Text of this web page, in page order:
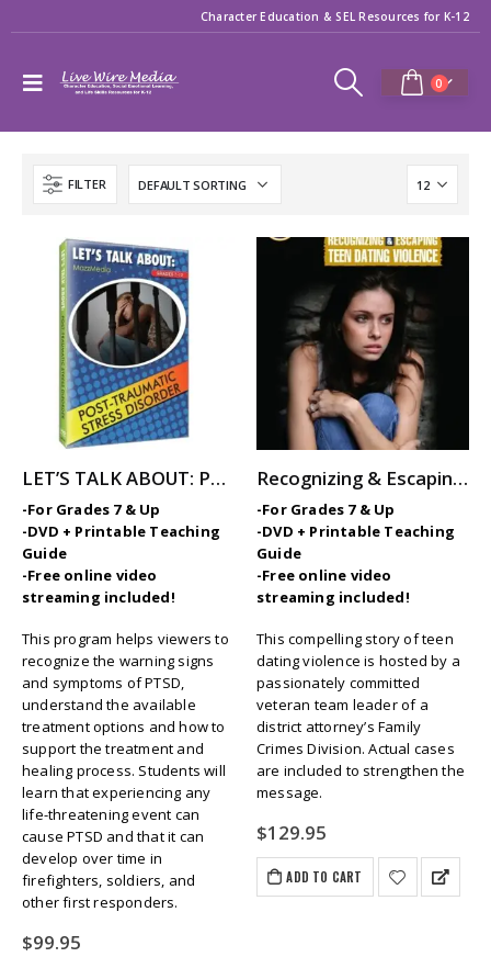
Character Education & SEL Resources for K-12
0
FILTER
LET’S TALK ABOUT: POST-TRAUMATIC STRESS DISORDER (PTSD)
-For Grades 7 & Up
-DVD + Printable Teaching
Guide
-Free online video
streaming included!
This program helps viewers to
recognize the warning signs
and symptoms of PTSD,
understand the available
treatment options and how to
support the treatment and
healing process. Students will
learn that experiencing any
life-threatening event can
cause PTSD and that it can
develop over time in
firefighters, soldiers, and
other first responders.
$99.95
Recognizing & Escaping Teen Dating Violence
-For Grades 7 & Up
-DVD + Printable Teaching
Guide
-Free online video
streaming included!
This compelling story of teen
dating violence is hosted by a
passionately committed
veteran team leader of a
district attorney’s Family
Crimes Division. Actual cases
are included to strengthen the
message.
$129.95
ADD TO CART